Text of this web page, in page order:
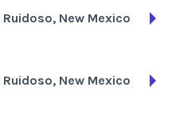
Ruidoso, New Mexico
Ruidoso, New Mexico